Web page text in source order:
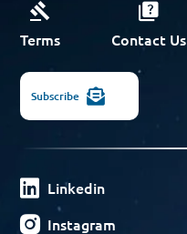
Terms Contact Us
Subscribe
Linkedin
Instagram